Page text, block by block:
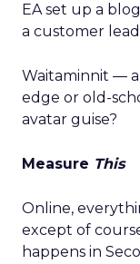
EA set up a
a customer
Waitaminnit —
edge or old-
avatar guise?
Measure This
Online,
except of
happens in